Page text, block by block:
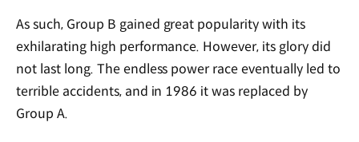
As such, Group B gained great popularity with its
exhilarating high performance. However, its glory did
not last long. The endless power race eventually led to
terrible accidents, and in 1986 it was replaced by
Group A.